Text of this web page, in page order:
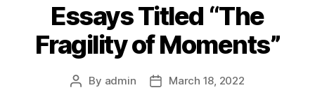
Essays Titled “The
Fragility of Moments”
Post
By admin
PostMarch 18, 2022